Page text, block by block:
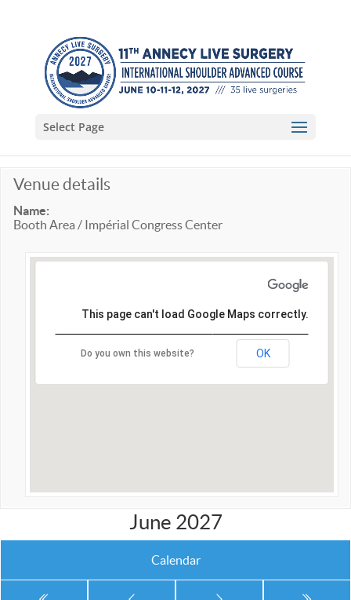
Select Page
Venue details
Name:
Booth Area / Impérial Congress Center
This page can't load Google Maps correctly.
Do you own this website? OK
June 2027
Calendar